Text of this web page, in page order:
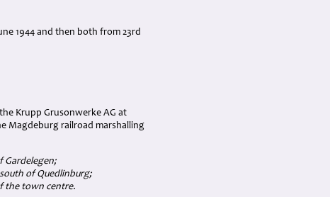
1944 and then both from 23rd
Krupp Grusonwerke AG at
Magdeburg railroad marshalling
Gardelegen;
of Quedlinburg;
the town centre.